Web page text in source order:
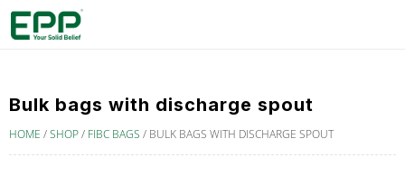
Bulk bags with discharge spout
HOME /SHOP/ FIBC BAGS / BULK BAGS WITH DISCHARGE SPOUT